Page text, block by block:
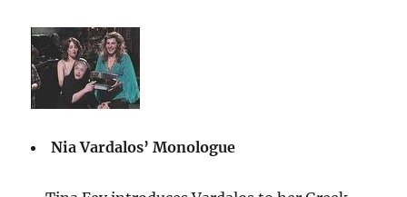
Nia Vardalos’ Monologue